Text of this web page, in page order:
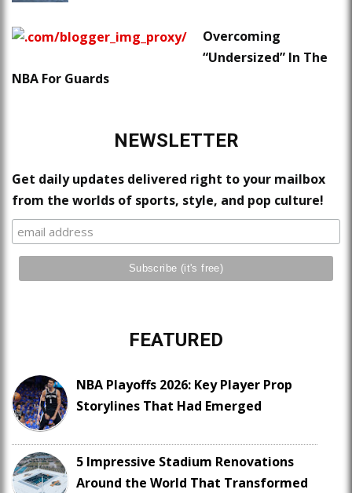
Overcoming
“Undersized” In The
NBA For Guards
NEWSLETTER
Get daily updates delivered right to your mailbox
from the worlds of sports, style, and pop culture!
FEATURED
NBA Playoffs 2026: Key Player Prop
Storylines That Had Emerged
5 Impressive Stadium Renovations
Around the World That Transformed